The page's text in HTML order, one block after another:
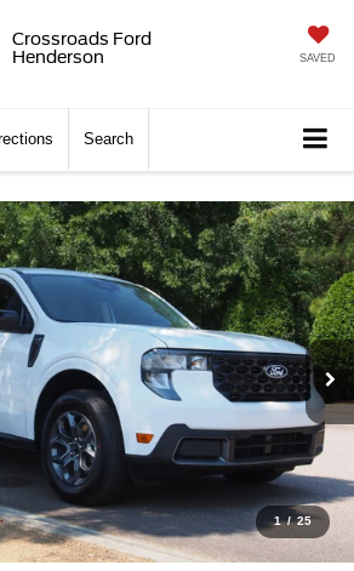
Crossroads Ford
Henderson
SAVED
Search
1 / 25